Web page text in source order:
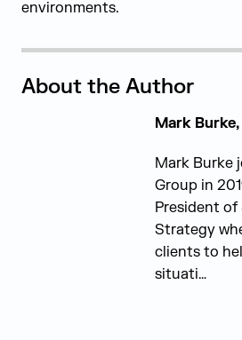
environments.
About the Author
Mark Burke,
Mark Burke
Group in
President
Strategy
clients to
situati…